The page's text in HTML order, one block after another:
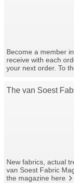
Become a member
receive with each
your next order. To
The van Soest
New fabrics, actual
van Soest Fabric
the magazine here